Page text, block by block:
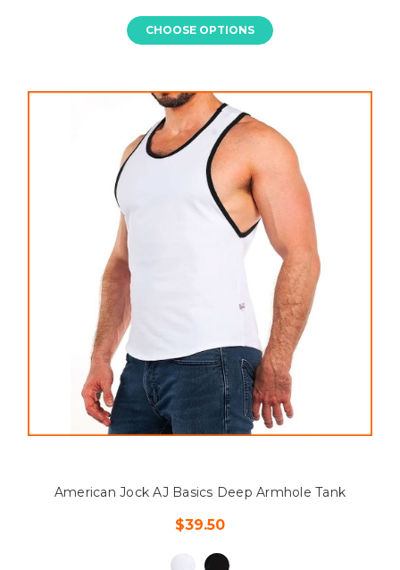
CHOOSE OPTIONS
American Jock AJ Basics Deep Armhole Tank
$39.50